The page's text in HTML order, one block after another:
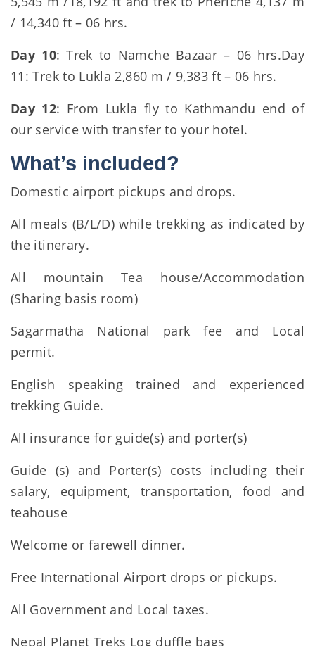
/ 14,340 ft – 06 hrs.
Day 10: Trek to Namche Bazaar – 06 hrs.Day
11: Trek to Lukla 2,860 m / 9,383 ft – 06 hrs.
Day 12: From Lukla fly to Kathmandu end of
our service with transfer to your hotel.
What’s included?
Domestic airport pickups and drops.
All meals (B/L/D) while trekking as indicated by
the itinerary.
All mountain Tea house/Accommodation
(Sharing basis room)
Sagarmatha National park fee and Local
permit.
English speaking trained and experienced
trekking Guide.
All insurance for guide(s) and porter(s)
Guide (s) and Porter(s) costs including their
salary, equipment, transportation, food and
teahouse
Welcome or farewell dinner.
Free International Airport drops or pickups.
All Government and Local taxes.
Nepal Planet Treks Log duffle bags